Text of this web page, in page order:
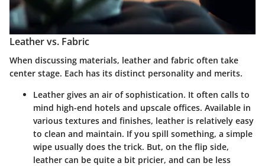
Leather vs. Fabric
When discussing materials, leather and fabric often take
center stage. Each has its distinct personality and merits.
Leather gives an air of sophistication. It often calls to
mind high-end hotels and upscale offices. Available in
various textures and finishes, leather is relatively easy
to clean and maintain. If you spill something, a simple
wipe usually does the trick. But, on the flip side,
leather can be quite a bit pricier, and can be less